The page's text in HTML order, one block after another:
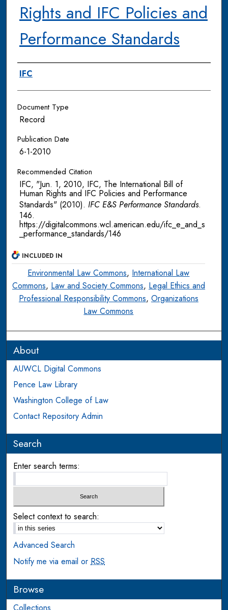
Rights and IFC Policies and
Performance Standards
Authors
IFC
Document Type
Record
Publication Date
6-1-2010
Recommended Citation
IFC, "Jun. 1, 2010, IFC, The International Bill of
Human Rights and IFC Policies and Performance
Standards" (2010). IFC E&S Performance Standards.
146.
https://digitalcommons.wcl.american.edu/ifc_e_and_s
_performance_standards/146
INCLUDED IN
Environmental Law Commons, International Law
Commons, Law and Society Commons, Legal Ethics and
Professional Responsibility Commons, Organizations
Law Commons
About
AUWCL Digital Commons
Pence Law Library
Washington College of Law
Contact Repository Admin
Search
Enter search terms:
Select context to search:
Advanced Search
Notify me via email orRSS
Browse
Collections